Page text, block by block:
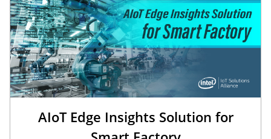
AIoT Edge Insights Solution for